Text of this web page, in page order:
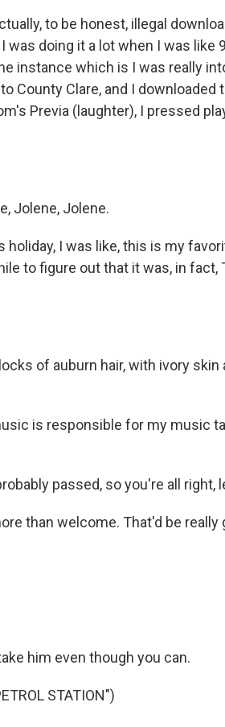
to be honest, illegal
doing it a lot when I was like
instance which is I was really
County Clare, and I downloaded
Previa (laughter), I pressed
Jolene, Jolene.
holiday, I was like, this is my
to figure out that it was, in fact,
of auburn hair, with ivory skin
is responsible for my music
passed, so you're all right,
than welcome. That'd be really
him even though you can.
STATION")